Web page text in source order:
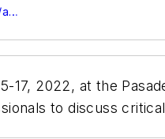
https://www.sae.org/attend/aerotech
17, 2022, at the
to discuss